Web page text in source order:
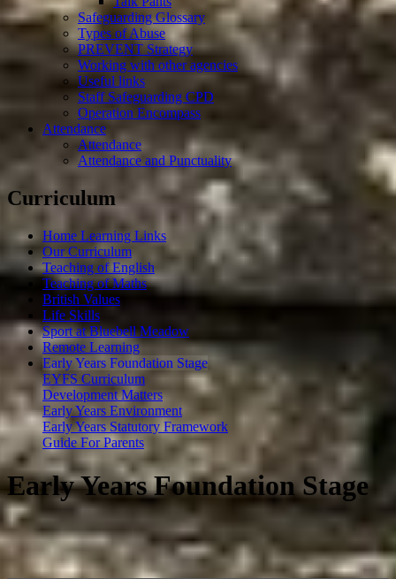
Safeguarding Glossary
Types of Abuse
PREVENT Strategy
Working with other agencies
Useful links
Staff Safeguarding CPD
Operation Encompass
Attendance
Attendance
Attendance and Punctuality
Curriculum
Home Learning Links
Our Curriculum
Teaching of English
Teaching of Maths
British Values
Life Skills
Sport at Bluebell Meadow
Remote Learning
Early Years Foundation Stage
EYFS Curriculum
Development Matters
Early Years Environment
Early Years Statutory Framework
Guide For Parents
Early Years Foundation Stage